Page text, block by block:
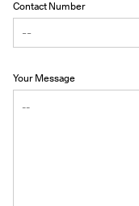
Contact Number
Your Message